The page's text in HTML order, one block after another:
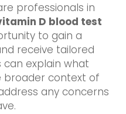
professionals in
D blood test
to gain a
receive tailored
can explain what
broader context of
any concerns